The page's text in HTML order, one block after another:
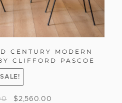
CENTURY MODERN
CLIFFORD PASCOE
SALE!
$ 2,560.00